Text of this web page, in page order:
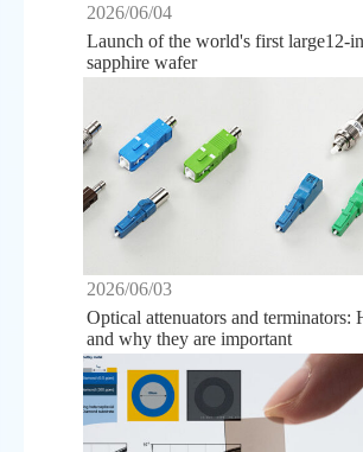
2026/06/04
Launch of the world's first large12-
sapphire wafer
2026/06/03
Optical attenuators and
and why they are important